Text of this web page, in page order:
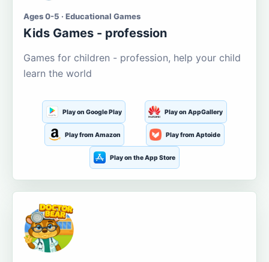
Ages 0-5 · Educational Games
Kids Games - profession
Games for children - profession, help your child
learn the world
Play on Google Play Play on AppGallery
Play from Amazon Play from Aptoide
Play on the App Store